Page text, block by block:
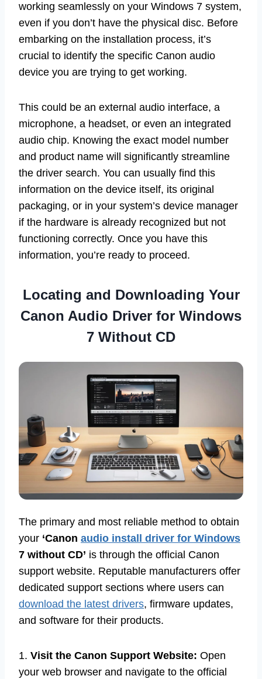
working seamlessly on your Windows 7 system,
even if you don’t have the physical disc. Before
embarking on the installation process, it’s
crucial to identify the specific Canon audio
device you are trying to get working.
This could be an external audio interface, a
microphone, a headset, or even an integrated
audio chip. Knowing the exact model number
and product name will significantly streamline
the driver search. You can usually find this
information on the device itself, its original
packaging, or in your system’s device manager
if the hardware is already recognized but not
functioning correctly. Once you have this
information, you’re ready to proceed.
Locating and Downloading Your
Canon Audio Driver for Windows
7 Without CD
The primary and most reliable method to obtain
your ‘Canon audio install driver for Windows
7 without CD’ is through the official Canon
support website. Reputable manufacturers offer
dedicated support sections where users can
download the latest drivers, firmware updates,
and software for their products.
1. Visit the Canon Support Website: Open
your web browser and navigate to the official